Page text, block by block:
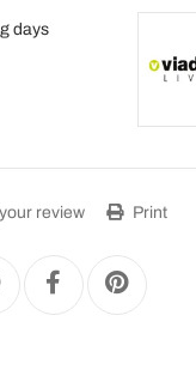
days
review Print